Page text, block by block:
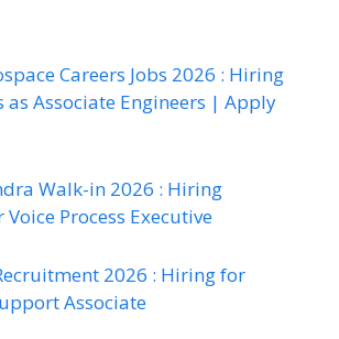
Careers Jobs 2026 : Hiring
as Associate Engineers | Apply
Walk-in 2026 : Hiring
Voice Process Executive
2026 : Hiring for
Associate